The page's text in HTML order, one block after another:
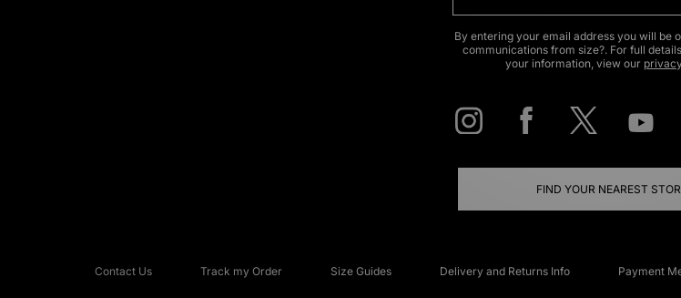
By entering your email address you will be
communications from size?. For full
your information, view our
FIND YOUR NEAREST
Contact Us Track my Order Size Guides Delivery and Returns Info Payment